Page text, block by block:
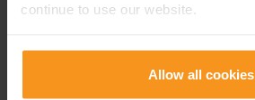
continue to use our website.
Allow all cookies